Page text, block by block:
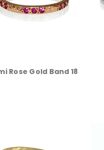
Rose Gold Band 18